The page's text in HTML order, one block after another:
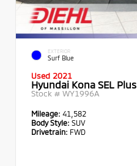
EXTERIOR
Surf Blue
Used 2021
Hyundai Kona SEL Plus
Stock # WY1996A
Mileage: 41,582
Body Style: SUV
Drivetrain: FWD